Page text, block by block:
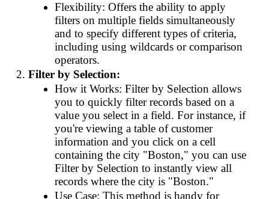
Flexibility: Offers the ability to apply
filters on multiple fields simultaneously
and to specify different types of criteria,
including using wildcards or comparison
operators.
Filter by Selection:
How it Works: Filter by Selection allows
you to quickly filter records based on a
value you select in a field. For instance, if
you're viewing a table of customer
information and you click on a cell
containing the city "Boston," you can use
Filter by Selection to instantly view all
records where the city is "Boston."
Use Case: This method is handy for